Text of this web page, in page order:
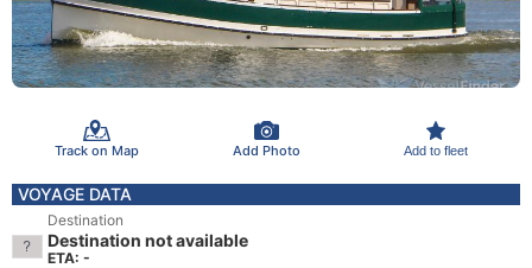
Track on Map Add Photo Add to fleet
VOYAGE DATA
Destination
Destination not available
ETA: -